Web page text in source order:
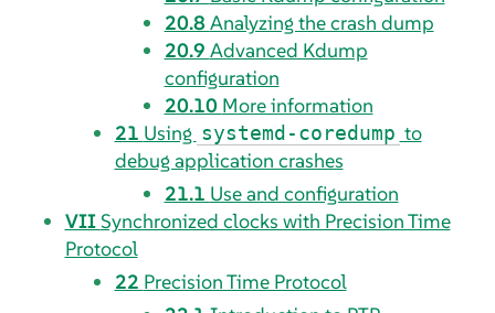
20.8 Analyzing the crash dump
20.9 Advanced Kdump
configuration
20.10 More information
21 Using systemd-coredump to
debug application crashes
21.1 Use and configuration
VIISynchronized clocks with Precision Time
Protocol
22 Precision Time Protocol